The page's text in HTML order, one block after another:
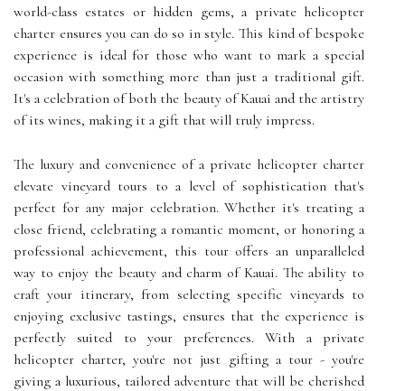
world-class estates or hidden gems, a private helicopter
charter ensures you can do so in style. This kind of bespoke
experience is ideal for those who want to mark a special
occasion with something more than just a traditional gift.
It's a celebration of both the beauty of Kauai and the artistry
of its wines, making it a gift that will truly impress.
The luxury and convenience of a private helicopter charter
elevate vineyard tours to a level of sophistication that's
perfect for any major celebration. Whether it's treating a
close friend, celebrating a romantic moment, or honoring a
professional achievement, this tour offers an unparalleled
way to enjoy the beauty and charm of Kauai. The ability to
craft your itinerary, from selecting specific vineyards to
enjoying exclusive tastings, ensures that the experience is
perfectly suited to your preferences. With a private
helicopter charter, you're not just gifting a tour - you're
giving a luxurious, tailored adventure that will be cherished